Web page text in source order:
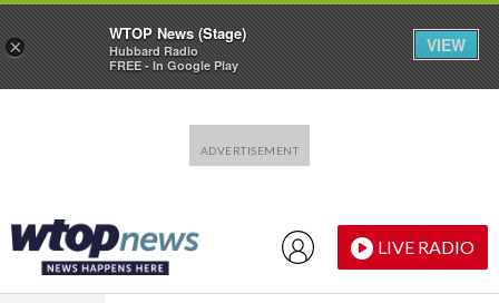
LIVE RADIO
×
WTOP News (Stage)
Hubbard Radio
FREE - In Google Play
VIEW